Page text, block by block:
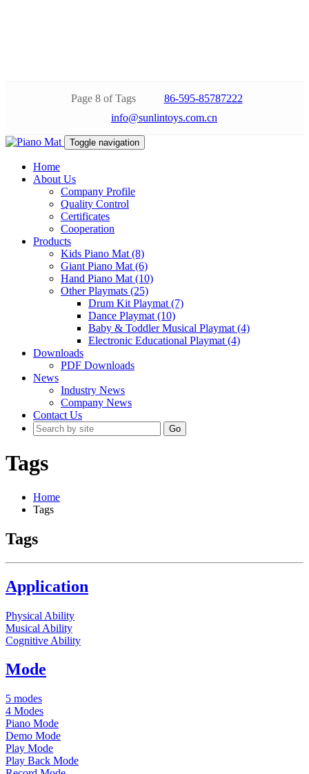
Page 8 of Tags
86-595-85787222
info@sunlintoys.com.cn
Toggle navigation
Home
About Us
Company Profile
Quality Control
Certificates
Cooperation
Products
Kids Piano Mat (8)
Giant Piano Mat (6)
Hand Piano Mat (10)
Other Playmats (25)
Drum Kit Playmat (7)
Dance Playmat (10)
Baby & Toddler Musical Playmat (4)
Electronic Educational Playmat (4)
Downloads
PDF Downloads
News
Industry News
Company News
Contact Us
Go
Tags
Home
Tags
Tags
Application
Physical Ability
Musical Ability
Cognitive Ability
Mode
5 modes
4 Modes
Piano Mode
Demo Mode
Play Mode
Play Back Mode